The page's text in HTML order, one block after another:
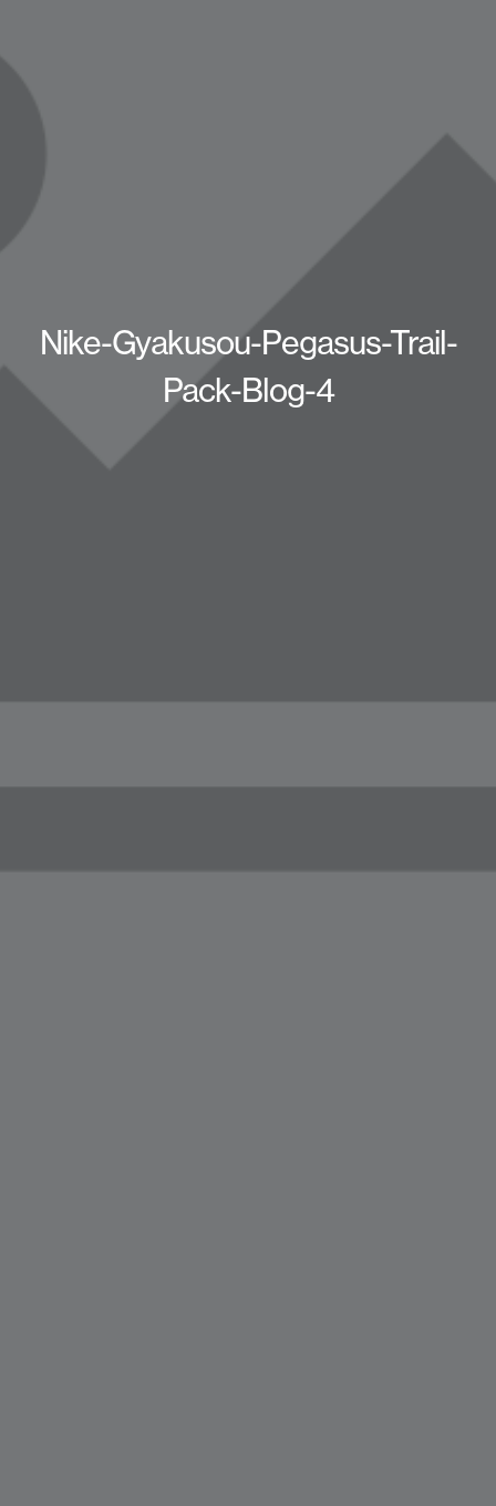
Nike-Gyakusou-Pegasus-Trail-
Pack-Blog-4